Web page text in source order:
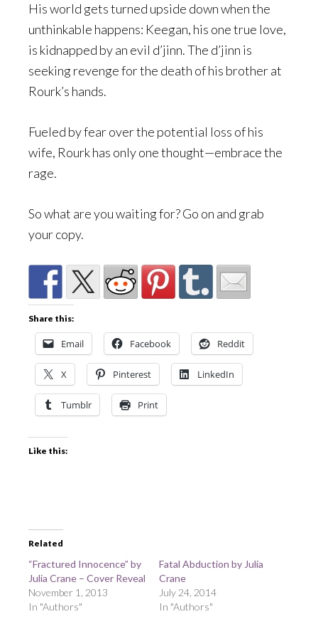
His world gets turned upside down when the
unthinkable happens: Keegan, his one true love,
is kidnapped by an evil d’jinn. The d’jinn is
seeking revenge for the death of his brother at
Rourk’s hands.
Fueled by fear over the potential loss of his
wife, Rourk has only one thought—embrace the
rage.
So what are you waiting for? Go on and grab
your copy.
Share this:
Email Facebook Reddit
X Pinterest LinkedIn
Tumblr Print
Like this:
Related
“Fractured Innocence” by
Julia Crane – Cover Reveal
November 1, 2013
In "Authors"
Fatal Abduction by Julia
Crane
July 24, 2014
In "Authors"